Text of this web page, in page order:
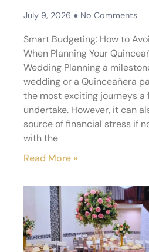
July 9, 2026 No Comments
Smart Budgeting: How to
When Planning Your
Wedding Planning a
wedding or a Quinceañera
the most exciting journeys a
undertake. However, it can
source of financial stress if
with the
Read More »